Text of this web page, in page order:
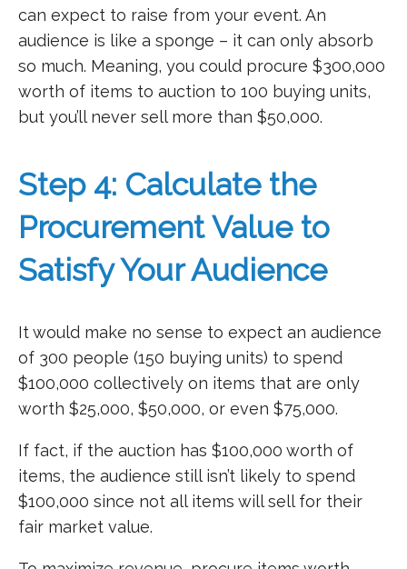
can expect to raise from your event. An
audience is like a sponge – it can only absorb
so much. Meaning, you could procure $300,000
worth of items to auction to 100 buying units,
but you’ll never sell more than $50,000.
Step 4: Calculate the
Procurement Value to
Satisfy Your Audience
It would make no sense to expect an audience
of 300 people (150 buying units) to spend
$100,000 collectively on items that are only
worth $25,000, $50,000, or even $75,000.
If fact, if the auction has $100,000 worth of
items, the audience still isn’t likely to spend
$100,000 since not all items will sell for their
fair market value.